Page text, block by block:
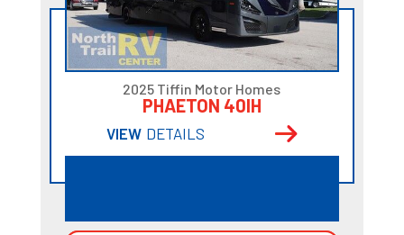
2025 Tiffin Motor Homes
PHAETON 40IH
VIEW DETAILS